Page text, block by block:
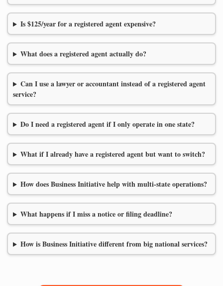
Is $125/year for a registered agent expensive?
What does a registered agent actually do?
Can I use a lawyer or accountant instead of a registered agent
service?
Do I need a registered agent if I only operate in one state?
What if I already have a registered agent but want to switch?
How does Business Initiative help with multi-state operations?
What happens if I miss a notice or filing deadline?
How is Business Initiative different from big national services?